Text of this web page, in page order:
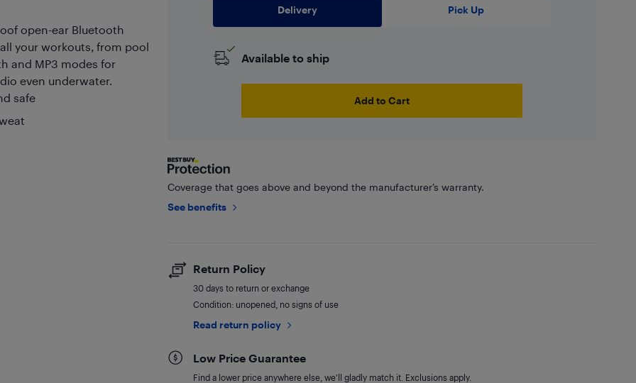
open-ear Bluetooth
your workouts, from pool
and MP3 modes for
even underwater.
safe
Delivery Pick Up
Available to ship
Add to Cart
Coverage that goes above and beyond the manufacturer’s warranty.
See benefits
Return Policy
30 days to return or exchange
Condition: unopened, no signs of use
Read return policy
Low Price Guarantee
Find a lower price anywhere else, we'll gladly match it. Exclusions apply.